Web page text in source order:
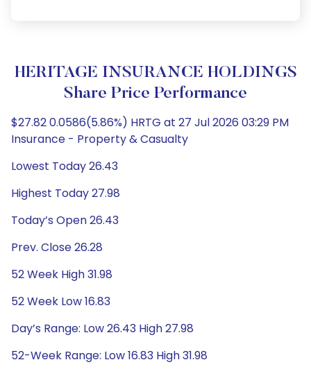
HERITAGE INSURANCE HOLDINGS
Share Price Performance
$27.82 0.0586(5.86%) HRTG at 27 Jul 2026 03:29 PM
Insurance - Property & Casualty
Lowest Today 26.43
Highest Today 27.98
Today’s Open 26.43
Prev. Close 26.28
52 Week High 31.98
52 Week Low 16.83
Day’s Range: Low 26.43 High 27.98
52-Week Range: Low 16.83 High 31.98